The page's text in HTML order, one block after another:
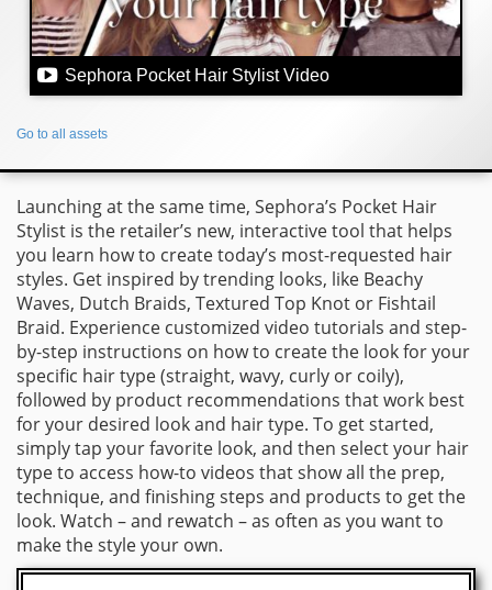
Sephora Pocket Hair Stylist Video
Go to all assets
Launching at the same time, Sephora’s Pocket Hair
Stylist is the retailer’s new, interactive tool that helps
you learn how to create today’s most-requested hair
styles. Get inspired by trending looks, like Beachy
Waves, Dutch Braids, Textured Top Knot or Fishtail
Braid. Experience customized video tutorials and step-
by-step instructions on how to create the look for your
specific hair type (straight, wavy, curly or coily),
followed by product recommendations that work best
for your desired look and hair type. To get started,
simply tap your favorite look, and then select your hair
type to access how-to videos that show all the prep,
technique, and finishing steps and products to get the
look. Watch – and rewatch – as often as you want to
make the style your own.